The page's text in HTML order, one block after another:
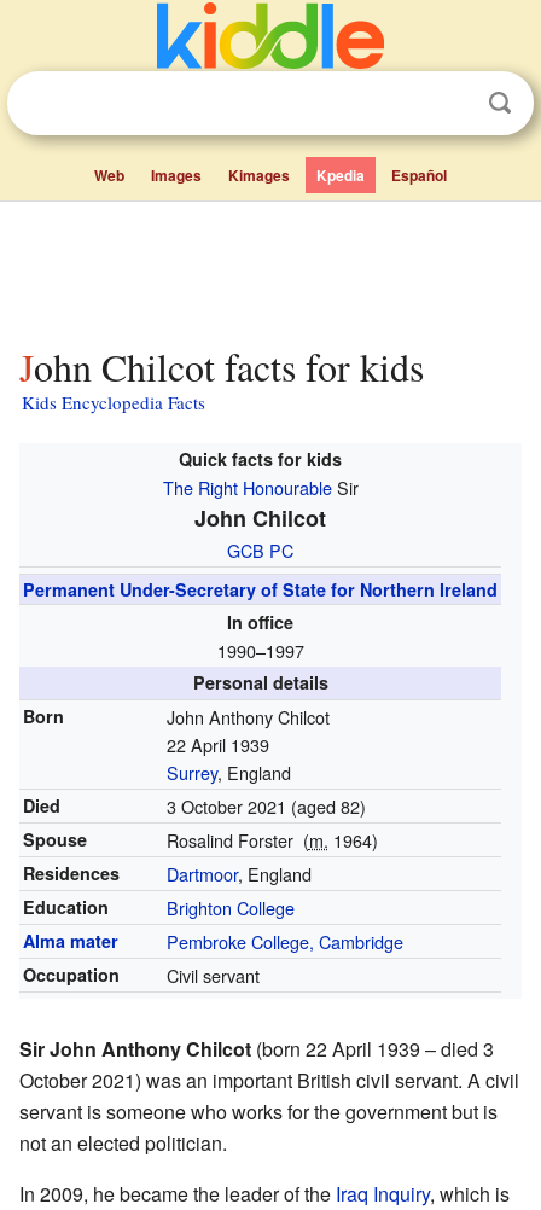
Web Images Kimages Kpedia Español
John Chilcot facts for kids
Kids Encyclopedia Facts
Quick facts for kids
The Right HonourableSir
John Chilcot
GCB PC
Permanent Under-Secretary of State for Northern Ireland
In office
1990–1997
Personal details
Born
John Anthony Chilcot
22 April 1939
Surrey, England
Died 3 October 2021 (aged 82)
Spouse Rosalind Forster (m. 1964)
Residences Dartmoor, England
Education Brighton College
Alma mater Pembroke College, Cambridge
Occupation Civil servant
Sir John Anthony Chilcot (born 22 April 1939 – died 3
October 2021) was an important British civil servant. A civil
servant is someone who works for the government but is
not an elected politician.
In 2009, he became the leader of the Iraq Inquiry, which is